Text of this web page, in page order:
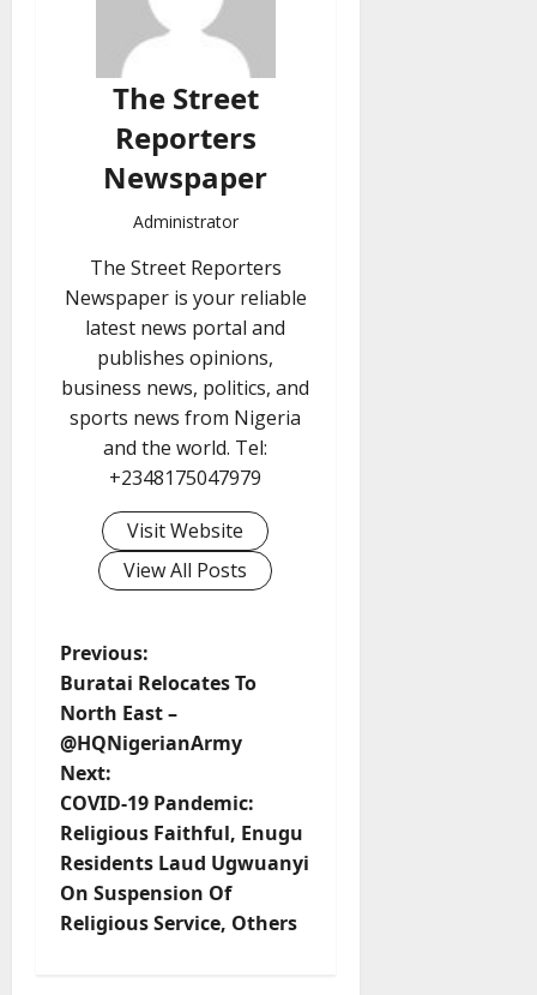
The Street
Reporters
Newspaper
Administrator
The Street Reporters
Newspaper is your reliable
latest news portal and
publishes opinions,
business news, politics, and
sports news from Nigeria
and the world. Tel:
+2348175047979
Visit Website
View All Posts
P
o
s
t
n
a
Previous:
Buratai Relocates To
North East –
@HQNigerianArmy
Next:
COVID-19 Pandemic:
Religious Faithful, Enugu
Residents Laud Ugwuanyi
On Suspension Of
Religious Service, Others